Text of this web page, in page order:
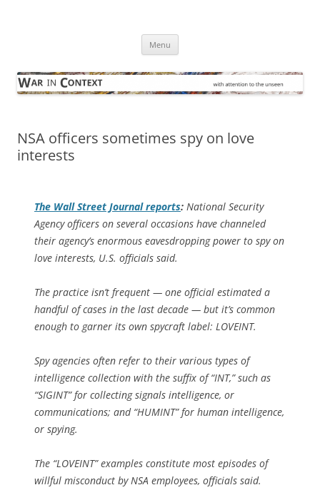
Menu
NSA officers sometimes spy on love
interests
The Wall Street Journalreports: National Security
Agency officers on several occasions have channeled
their agency’s enormous eavesdropping power to spy on
love interests, U.S. officials said.
The practice isn’t frequent — one official estimated a
handful of cases in the last decade — but it’s common
enough to garner its own spycraft label: LOVEINT.
Spy agencies often refer to their various types of
intelligence collection with the suffix of “INT,” such as
“SIGINT” for collecting signals intelligence, or
communications; and “HUMINT” for human intelligence,
or spying.
The “LOVEINT” examples constitute most episodes of
willful misconduct by NSA employees, officials said.